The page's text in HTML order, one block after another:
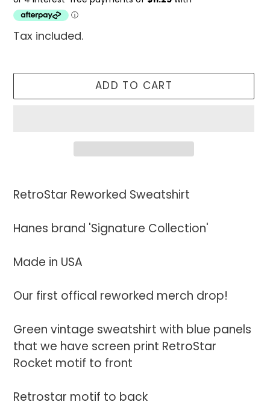
Tax included.
ADD TO CART
product
your
RetroStar Reworked Sweatshirt
Hanes brand 'Signature Collection'
Made in USA
Our first offical reworked merch drop!
Green vintage sweatshirt with blue panels
that we have screen print RetroStar
Rocket motif to front
Retrostar motif to back